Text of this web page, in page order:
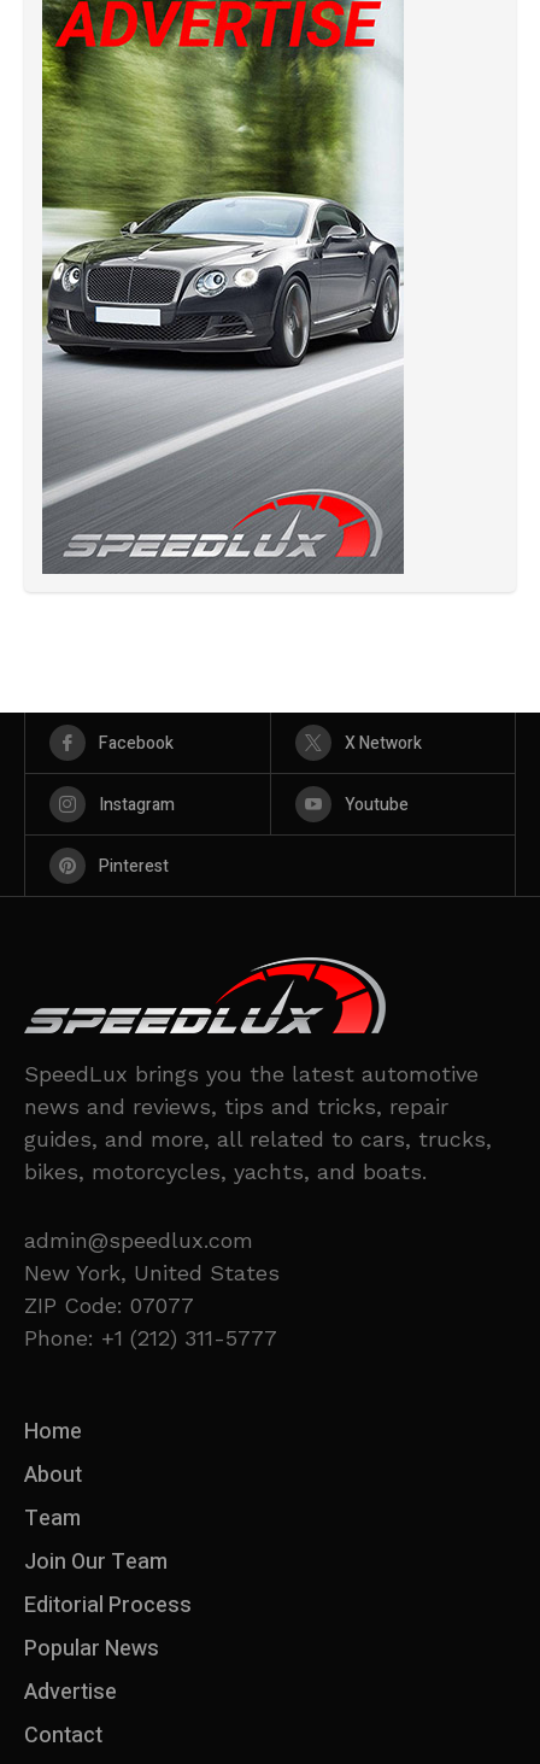
Facebook X Network
Instagram Youtube
Pinterest
SpeedLux brings you the latest automotive
news and reviews, tips and tricks, repair
guides, and more, all related to cars, trucks,
bikes, motorcycles, yachts, and boats.
admin@speedlux.com
New York, United States
ZIP Code: 07077
Phone: +1 (212) 311-5777
Home
About
Team
Join Our Team
Editorial Process
Popular News
Advertise
Contact